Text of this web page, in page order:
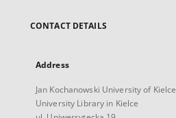
CONTACT DETAILS
Address
Jan Kochanowski University of Kielce
University Library in Kielce